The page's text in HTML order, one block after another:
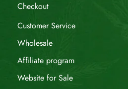
Checkout
Customer Service
Wholesale
Affiliate program
Website for Sale